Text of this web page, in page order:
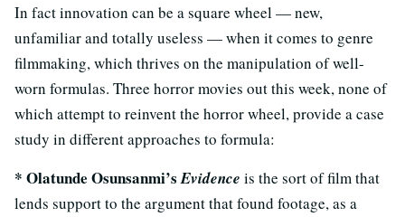
In fact innovation can be a square wheel — new,
unfamiliar and totally useless — when it comes to genre
filmmaking, which thrives on the manipulation of well-
worn formulas. Three horror movies out this week, none of
which attempt to reinvent the horror wheel, provide a case
study in different approaches to formula:
* Olatunde Osunsanmi’sEvidence is the sort of film that
lends support to the argument that found footage, as a